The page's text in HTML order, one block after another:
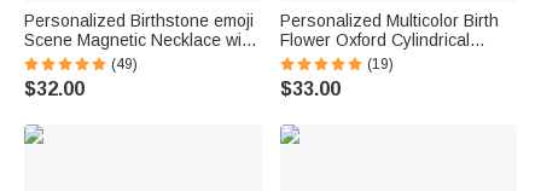
Personalized Birthstone emoji
Scene Magnetic Necklace with
Names Dainty Jewelry
Mother's Day Anniversary Gift
for Mom Grandma | Callie ×
(49)
$32.00
Personalized Multicolor Birth
Flower Oxford Cylindrical
Large Yarn Storage Bag
Organizer with Name Daily
Use Birthday Gift for Crochet
(19)
$33.00